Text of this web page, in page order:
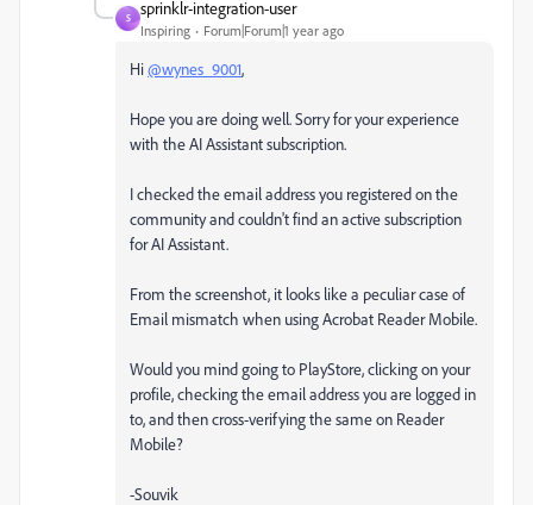
S
sprinklr-integration-user
Inspiring Forum|Forum|1 year ago
Hi@wynes_9001,
Hope you are doing well. Sorry for your experience
with the AI Assistant subscription.
I checked the email address you registered on the
community and couldn't find an active subscription
for AI Assistant.
From the screenshot, it looks like a peculiar case of
Email mismatch when using Acrobat Reader Mobile.
Would you mind going to PlayStore, clicking on your
profile, checking the email address you are logged in
to, and then cross-verifying the same on Reader
Mobile?
-Souvik